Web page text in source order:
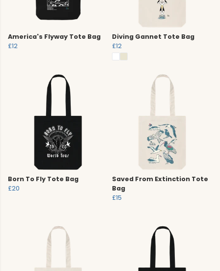
America's Flyway Tote Bag
£12
Diving Gannet Tote Bag
£12
Born To Fly Tote Bag
£20
Saved From Extinction Tote
Bag
£15